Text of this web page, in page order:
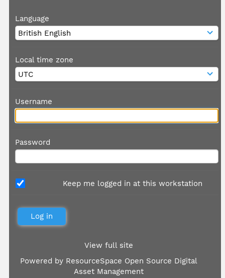
Language
Local time zone
Username
Password
Keep me logged in at this workstation
View full site
Powered by ResourceSpace Open Source Digital
Asset Management